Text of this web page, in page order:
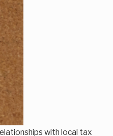
with local tax